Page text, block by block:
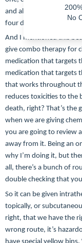
and also the M phase.
four different steps and
And I mentioned this
give combo therapy for
medication that targets
medication that targets
that works throughout
reduces toxicities to the
death, right? That’s the
when we are giving
you are going to review
away from it. Being an
why I’m doing it, but
all, there’s a bunch of
double checking that
So it can be given
topically, or
right, that we have the
wrong route, it’s
No